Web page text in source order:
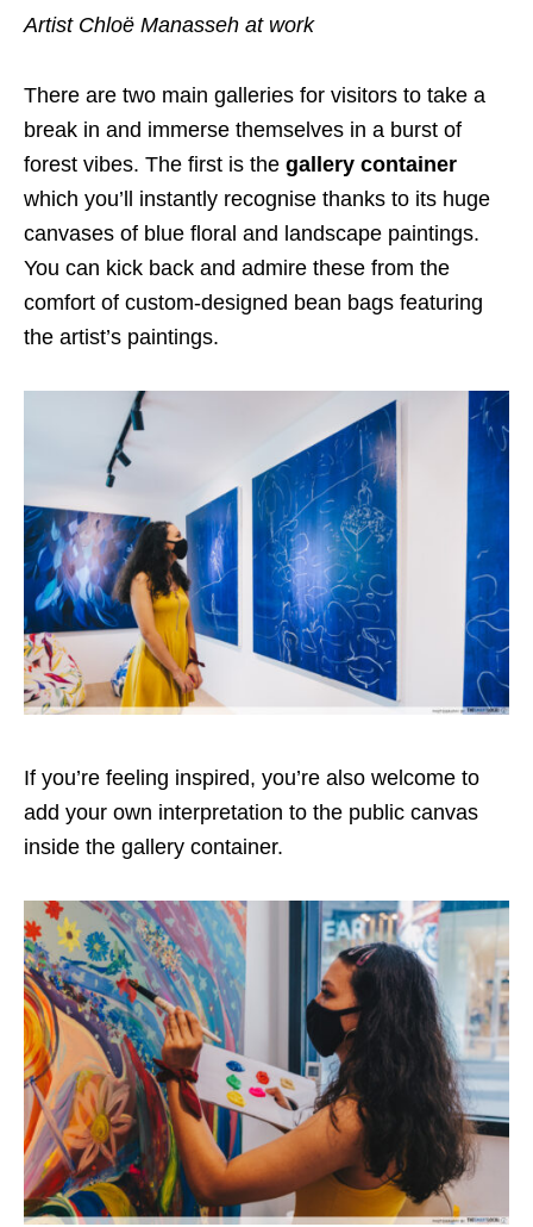
Artist Chloë Manasseh at work
There are two main galleries for visitors to take a
break in and immerse themselves in a burst of
forest vibes. The first is the gallery container
which you’ll instantly recognise thanks to its huge
canvases of blue floral and landscape paintings.
You can kick back and admire these from the
comfort of custom-designed bean bags featuring
the artist’s paintings.
If you’re feeling inspired, you’re also welcome to
add your own interpretation to the public canvas
inside the gallery container.